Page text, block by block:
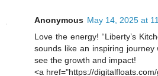
Anonymous May 14, 2025 at
Love the energy! “Liberty’s
sounds like an inspiring journey
see the growth and impact!
<a href="https://